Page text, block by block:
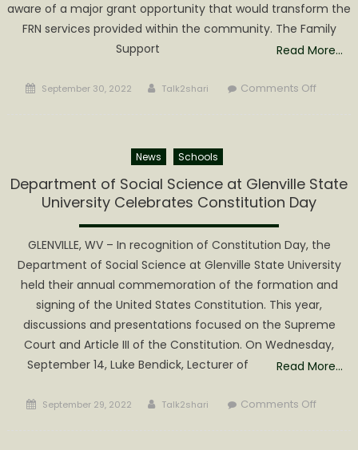
2022
Best
Bow
Contest
aware of a major grant opportunity that would transform the
FRN services provided within the community. The Family
Support
Read More…
Posted
September 30, 2022 Author
Talk2shari Comments Offon
Grant
to
Family
Support
Center
News Schools
Department of Social Science at Glenville State
University Celebrates Constitution Day
GLENVILLE, WV – In recognition of Constitution Day, the
Department of Social Science at Glenville State University
held their annual commemoration of the formation and
signing of the United States Constitution. This year,
discussions and presentations focused on the Supreme
Court and Article III of the Constitution. On Wednesday,
September 14, Luke Bendick, Lecturer of
Read More…
Posted
September 29, 2022 Author
Talk2shari Comments Offon